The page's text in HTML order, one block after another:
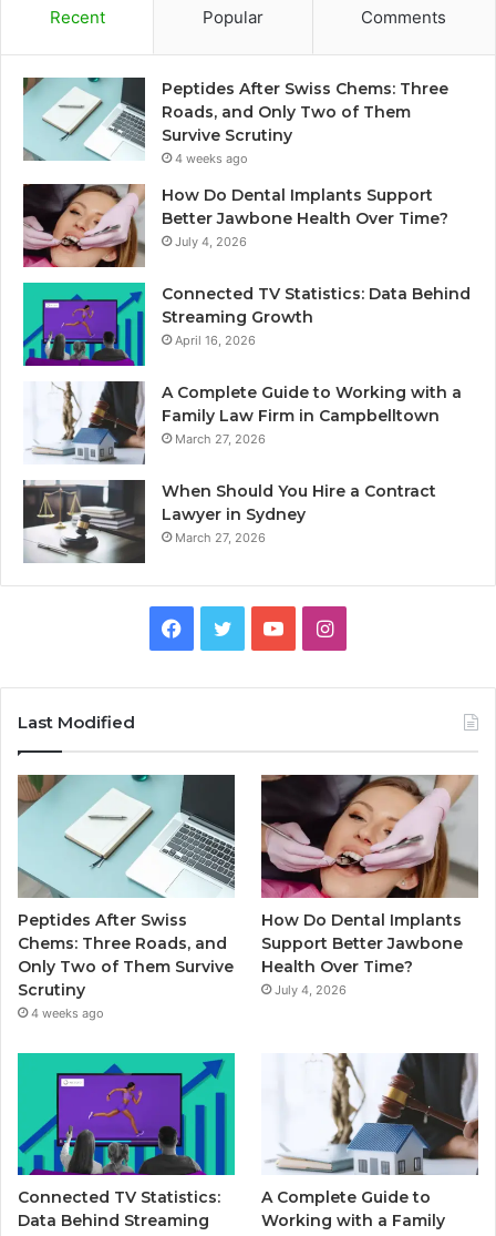
Recent Popular Comments
Peptides After Swiss Chems: Three
Roads, and Only Two of Them
Survive Scrutiny
4 weeks ago
How Do Dental Implants Support
Better Jawbone Health Over Time?
July 4, 2026
Connected TV Statistics: Data Behind
Streaming Growth
April 16, 2026
A Complete Guide to Working with a
Family Law Firm in Campbelltown
March 27, 2026
When Should You Hire a Contract
Lawyer in Sydney
March 27, 2026
Facebook
TwitterYouTubeInstagram
Last Modified
Peptides After Swiss
Chems: Three Roads, and
Only Two of Them Survive
Scrutiny
4 weeks ago
How Do Dental Implants
Support Better Jawbone
Health Over Time?
July 4, 2026
Connected TV Statistics:
Data Behind Streaming
A Complete Guide to
Working with a Family